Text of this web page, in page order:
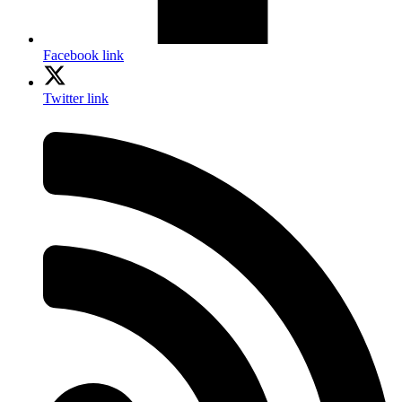
Facebook link
Twitter link